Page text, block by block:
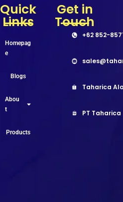
Quick
Links
Homepag
e
Blogs
Abou
t
Products
Get in
Touch
+62 852-
Taharica
PT Taharica